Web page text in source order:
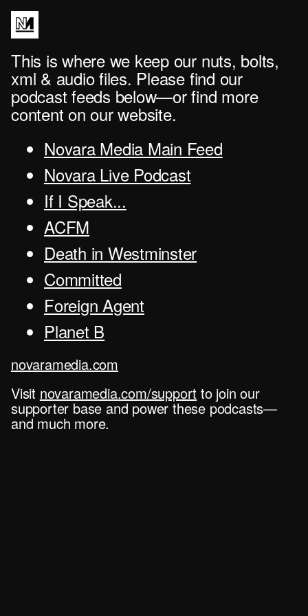
This is where we keep our nuts, bolts,
xml & audio files. Please find our
podcast feeds below—or find more
content on our website.
Novara Media Main Feed
Novara Live Podcast
If I Speak...
ACFM
Death in Westminster
Committed
Foreign Agent
Planet B
novaramedia.com
Visit novaramedia.com/support to join our
supporter base and power these podcasts—
and much more.